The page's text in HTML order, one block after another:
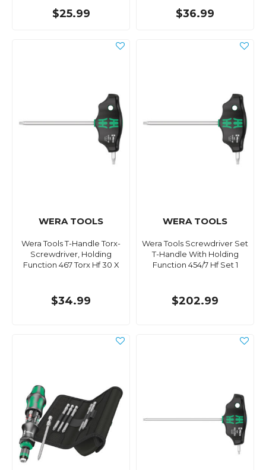
$25.99 $36.99
WERA TOOLS
Wera Tools T-Handle Torx-
Screwdriver, Holding
Function 467 Torx Hf 30 X
$34.99
WERA TOOLS
Wera Tools Screwdriver Set
T-Handle With Holding
Function 454/7 Hf Set 1
$202.99